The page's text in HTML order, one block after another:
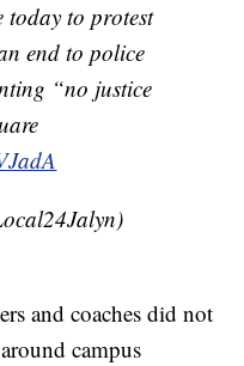
today to protest
end to police
“no justice
and coaches did not
campus